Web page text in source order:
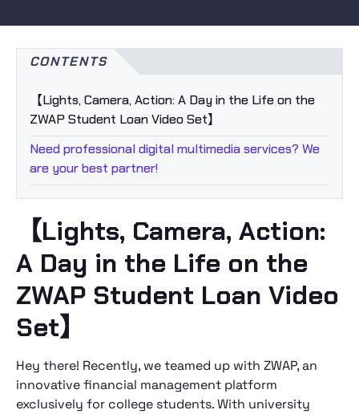
CONTENTS
【Lights, Camera, Action: A Day in the Life on the
ZWAP Student Loan Video Set】
Need professional digital multimedia services? We
are your best partner!
【Lights, Camera, Action:
A Day in the Life on the
ZWAP Student Loan Video
Set】
Hey there! Recently, we teamed up with ZWAP, an
innovative financial management platform
exclusively for college students. With university